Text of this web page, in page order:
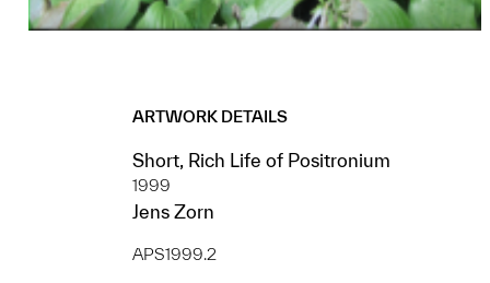
ARTWORK DETAILS
Short, Rich Life of Positronium
1999
Jens Zorn
APS1999.2